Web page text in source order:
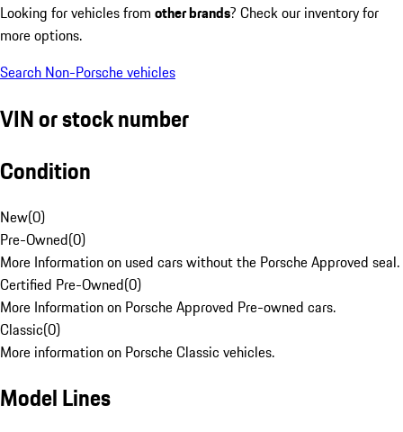
Looking for vehicles from other brands? Check our inventory for
more options.
Search Non-Porsche vehicles
VIN or stock number
Condition
New(0)
Pre-Owned(0)
More Information on used cars without the Porsche Approved seal.
Certified Pre-Owned(0)
More Information on Porsche Approved Pre-owned cars.
Classic(0)
More information on Porsche Classic vehicles.
Model Lines